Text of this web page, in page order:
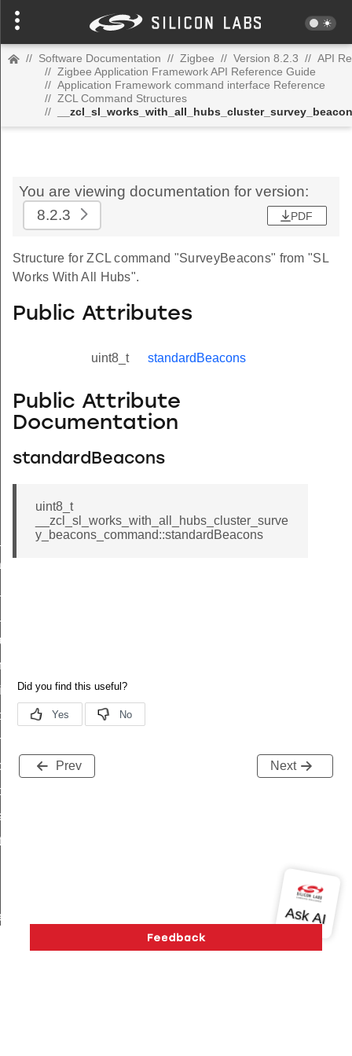
// Software Documentation // Zigbee // Version 8.2.3 // API
// Zigbee Application Framework API Reference Guide
// Application Framework command interface Reference
// ZCL Command Structures
//
You are viewing documentation for version:
8.2.3
PDF
Structure for ZCL command "SurveyBeacons" from "SL
Works With All Hubs".
Public Attributes
uint8_t standardBeacons
Public Attribute
Documentation
standardBeacons
uint8_t
__zcl_sl_works_with_all_hubs_cluster_surve
y_beacons_command::standardBeacons
Prev Next